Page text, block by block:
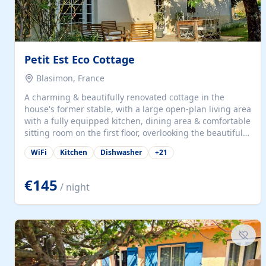
Petit Est Eco Cottage
Blasimon, France
A charming & beautifully renovated cottage in the
house's former stable, with a large open-plan living area
with a fully equipped kitchen, dining area & comfortable
sitting room on the first floor, overlooking the beautiful
garden. A double bedroom (which can have either a
double bed or two singles) & bathroom with bath and
large open plan garden room, available with up to 3
single beds for children or a double for another couple.
This has a laundry/entrance, opens onto a private
for...
WiFi Kitchen Dishwasher +21
€145 / night